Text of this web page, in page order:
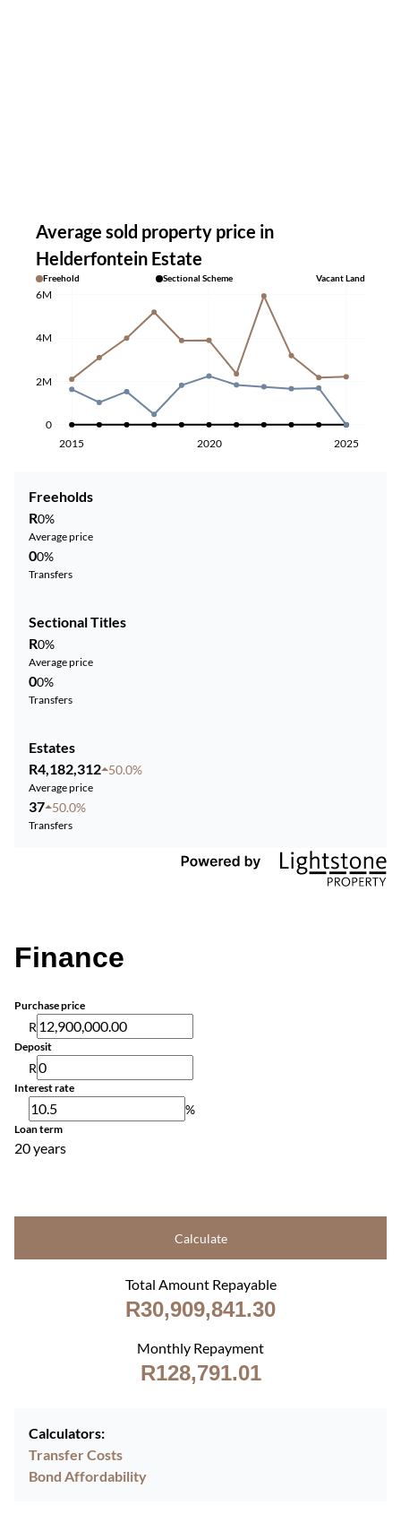
Average sold property price in
Helderfontein Estate
Freehold Sectional Scheme Vacant Land
2015 2020 2025
0
2M
4M
6M
Freeholds
R0%
Average price
00%
Transfers
Sectional Titles
R0%
Average price
00%
Transfers
Estates
R4,182,312 50.0%
Average price
37 50.0%
Transfers
Finance
Purchase price
R
Deposit
R
Interest rate
%
Loan term
20 years
Calculate
Total Amount Repayable
R30,909,841.30
Monthly Repayment
R128,791.01
Calculators:
Transfer Costs
Bond Affordability